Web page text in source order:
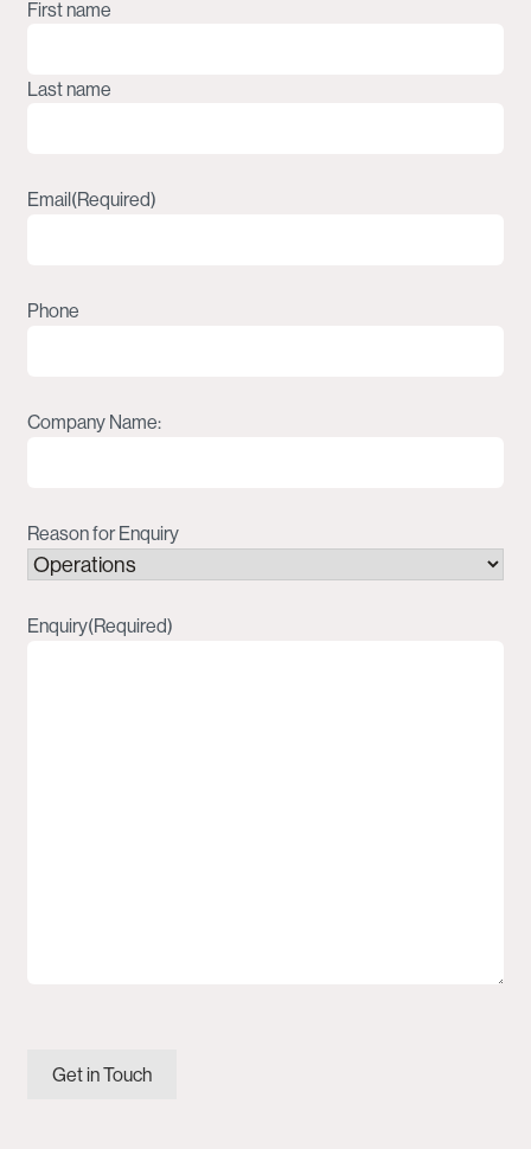
Name(Required)
First name
Last name
Email(Required)
Phone
Company Name:
Reason for Enquiry
Enquiry(Required)
Get in Touch